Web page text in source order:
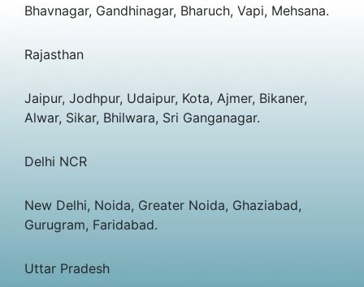
Bhavnagar, Gandhinagar, Bharuch, Vapi, Mehsana.
Rajasthan
Jaipur, Jodhpur, Udaipur, Kota, Ajmer, Bikaner,
Alwar, Sikar, Bhilwara, Sri Ganganagar.
Delhi NCR
New Delhi, Noida, Greater Noida, Ghaziabad,
Gurugram, Faridabad.
Uttar Pradesh